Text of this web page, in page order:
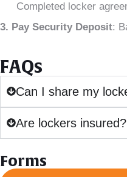
Completed locker
3. Pay Security Deposit:
FAQs
Can I share my
Are lockers insured?
Forms